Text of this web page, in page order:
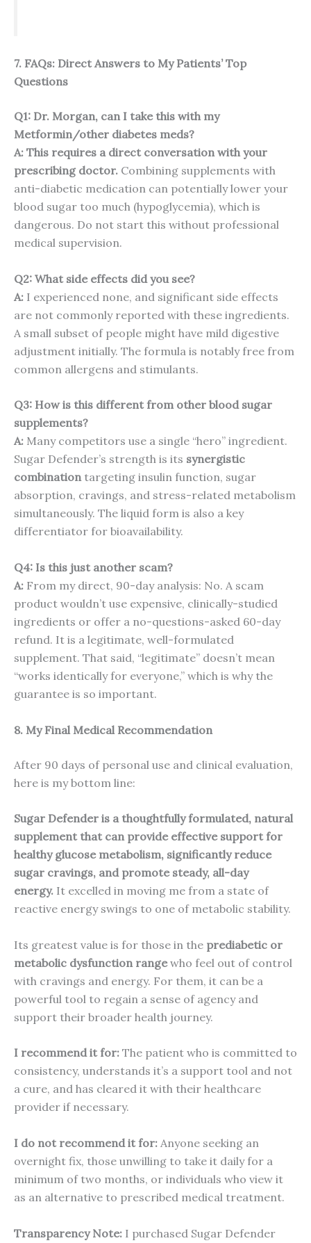
7. FAQs: Direct Answers to My Patients’ Top
Questions
Q1: Dr. Morgan, can I take this with my
Metformin/other diabetes meds?
A: This requires a direct conversation with your
prescribing doctor. Combining supplements with
anti-diabetic medication can potentially lower your
blood sugar too much (hypoglycemia), which is
dangerous. Do not start this without professional
medical supervision.
Q2: What side effects did you see?
A: I experienced none, and significant side effects
are not commonly reported with these ingredients.
A small subset of people might have mild digestive
adjustment initially. The formula is notably free from
common allergens and stimulants.
Q3: How is this different from other blood sugar
supplements?
A: Many competitors use a single “hero” ingredient.
Sugar Defender’s strength is its synergistic
combinationtargeting insulin function, sugar
absorption, cravings, and stress-related metabolism
simultaneously. The liquid form is also a key
differentiator for bioavailability.
Q4: Is this just another scam?
A: From my direct, 90-day analysis: No. A scam
product wouldn’t use expensive, clinically-studied
ingredients or offer a no-questions-asked 60-day
refund. It is a legitimate, well-formulated
supplement. That said, “legitimate” doesn’t mean
“works identically for everyone,” which is why the
guarantee is so important.
8. My Final Medical Recommendation
After 90 days of personal use and clinical evaluation,
here is my bottom line:
Sugar Defender is a thoughtfully formulated, natural
supplement that can provide effective support for
healthy glucose metabolism, significantly reduce
sugar cravings, and promote steady, all-day
energy. It excelled in moving me from a state of
reactive energy swings to one of metabolic stability.
Its greatest value is for those in the prediabetic or
metabolic dysfunction rangewho feel out of control
with cravings and energy. For them, it can be a
powerful tool to regain a sense of agency and
support their broader health journey.
I recommend it for: The patient who is committed to
consistency, understands it’s a support tool and not
a cure, and has cleared it with their healthcare
provider if necessary.
I do not recommend it for: Anyone seeking an
overnight fix, those unwilling to take it daily for a
minimum of two months, or individuals who view it
as an alternative to prescribed medical treatment.
Transparency Note: I purchased Sugar Defender